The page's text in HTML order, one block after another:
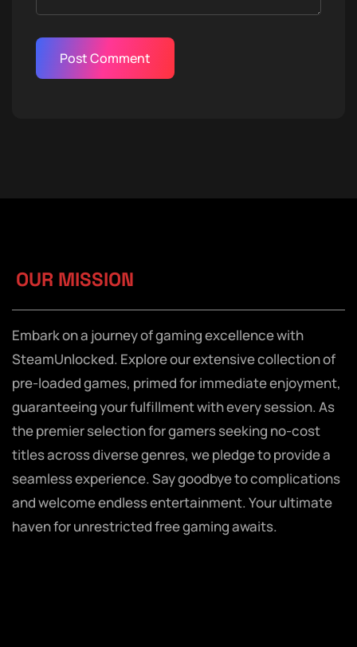
OUR MISSION
Embark on a journey of gaming excellence with
SteamUnlocked. Explore our extensive collection of
pre-loaded games, primed for immediate enjoyment,
guaranteeing your fulfillment with every session. As
the premier selection for gamers seeking no-cost
titles across diverse genres, we pledge to provide a
seamless experience. Say goodbye to complications
and welcome endless entertainment. Your ultimate
haven for unrestricted free gaming awaits.